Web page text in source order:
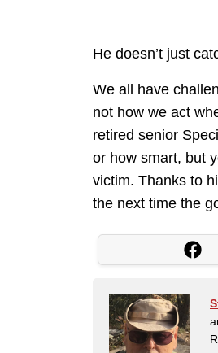
He doesn’t just
We all have
not how we act
retired senior
or how smart, but
victim. Thanks to
the next time the